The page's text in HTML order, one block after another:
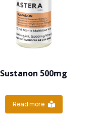
Sustanon 500mg
Read more